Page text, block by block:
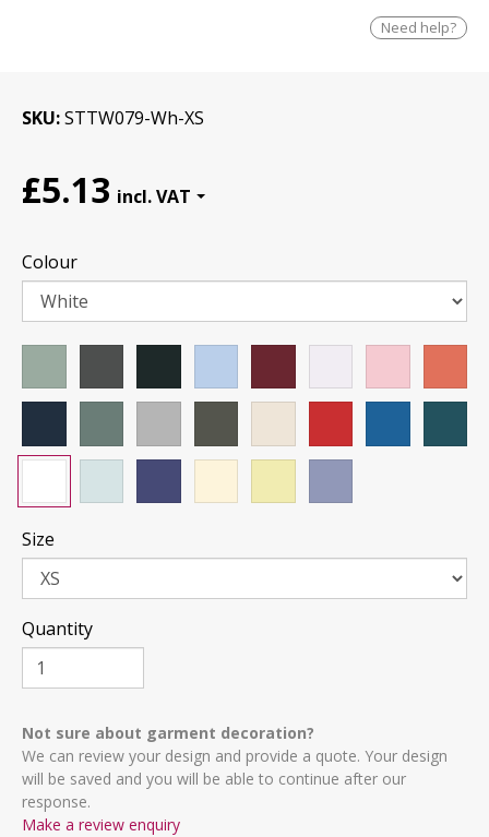
Need help?
SKU STTW079-Wh-XS
£5.13
Colour
Size
Quantity
Not sure about garment decoration?
We can review your design and provide a quote. Your design
will be saved and you will be able to continue after our
response.
Make a review enquiry